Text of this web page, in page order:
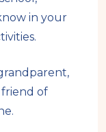
in your
of